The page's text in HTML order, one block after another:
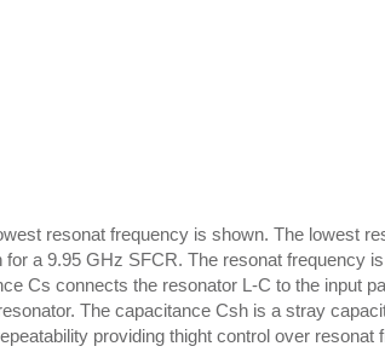
resonat frequency is shown. The lowest
a 9.95 GHz SFCR. The resonat frequency
Cs connects the resonator L-C to the input
The capacitance Csh is a stray
providing thight control over resonat